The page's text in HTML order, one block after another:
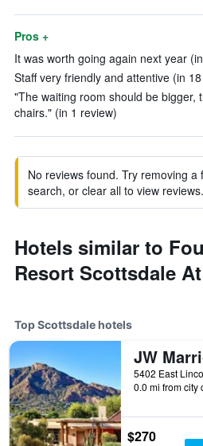
Pros +
It was worth going again next year
Staff very friendly and attentive (in
"The waiting room should be bigger,
chairs." (in 1 review)
No reviews found. Try removing a
search, or clear all to view reviews.
Hotels similar to
Resort Scottsdale
Top Scottsdale hotels
0.0 mi from city
$270